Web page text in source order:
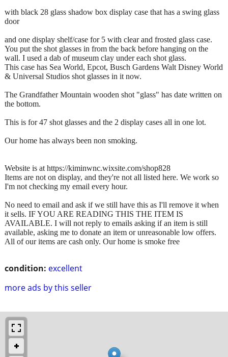
condition: excellent
more ads by this seller
with black 28 glass shadow box display case that has a swing glass
door
and one display shelf/case for 5 with clear and frosted glass case.
You put the shot glasses in from the back before hanging on the
wall. I used a dab of museum clay under each shot glass.
This case has Sea World, Epcot, Busch Gardens Walt Disney World
& Universal Studios shot glasses in it now.
The Grandfather Mountain wooden shot "glass" has date written on
the bottom.
This is for 47 shot glasses and the 2 display cases all in one lot.
Our home has always been non smoking.
Website is at https://kiminwnc.wixsite.com/shop828
Items are not on display, and they're not all listed here. We work so
I'm not checking my email every hour.
No need to email and ask if we still have this as I'll remove it when
it sells. IF YOU ARE READING THIS THE ITEM IS
AVAILABLE. I will not reply to emails asking if an item is still
available, asking me to donate an item or unreasonable low offers.
All of our items are cash only. Our home is smoke free